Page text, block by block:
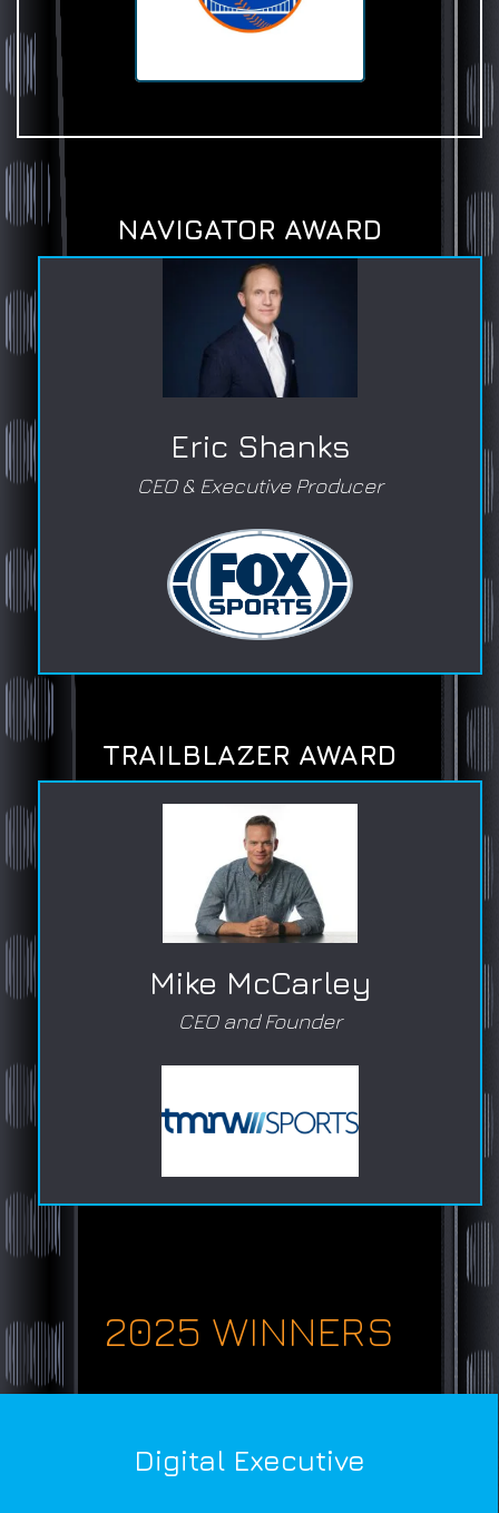
NAVIGATOR AWARD
Eric Shanks
CEO & Executive Producer
TRAILBLAZER AWARD
Mike McCarley
CEO and Founder
2025 WINNERS
Digital Executive